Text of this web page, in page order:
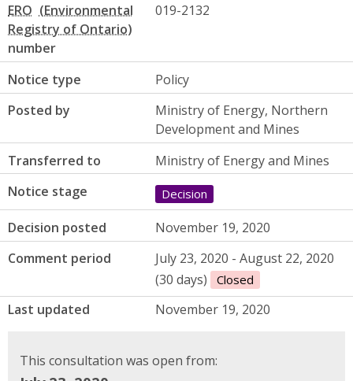
ERO
number
019-2132
Notice type
Policy
Posted by
Ministry of Energy, Northern
Development and Mines
Transferred to
Ministry of Energy and Mines
Notice stage
Decision
Decision posted
November 19, 2020
Comment period
July 23, 2020 - August 22, 2020
(30 days)
Closed
Last updated November 19, 2020
This consultation was open from: